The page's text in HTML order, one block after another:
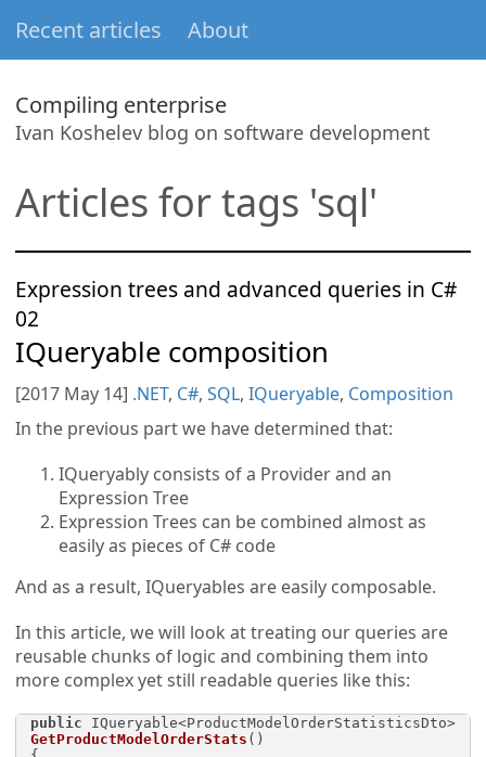
Recent articles About
Compiling enterprise
Ivan Koshelev blog on software development
Articles for tags 'sql'
Expression trees and advanced queries in C#
02
IQueryable composition
[2017 May 14] .NET, C#, SQL, IQueryable, Composition
In the previous part we have determined that:
IQueryably consists of a Provider and an
Expression Tree
Expression Trees can be combined almost as
easily as pieces of C# code
And as a result, IQueryables are easily composable.
In this article, we will look at treating our queries are
reusable chunks of logic and combining them into
more complex yet still readable queries like this:
public
GetProductModelOrderStats ()